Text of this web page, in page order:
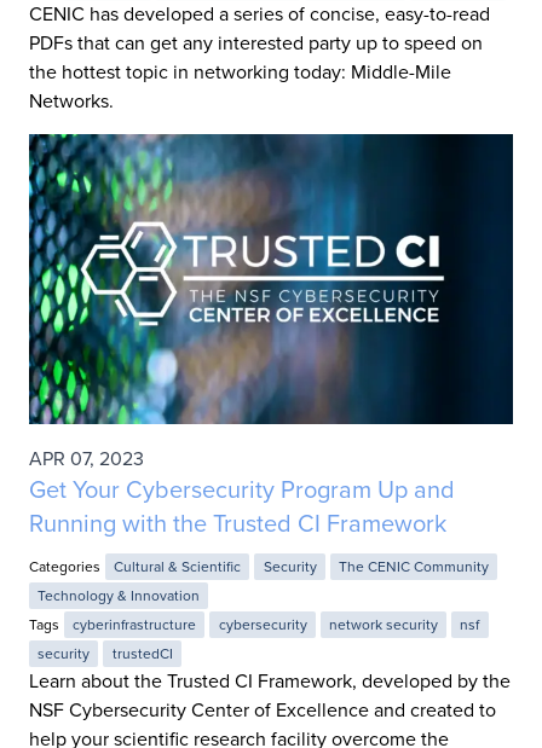
CENIC has developed a series of concise, easy-to-read
PDFs that can get any interested party up to speed on
the hottest topic in networking today: Middle-Mile
Networks.
APR 07, 2023
Get Your Cybersecurity Program Up and
Running with the Trusted CI Framework
Categories Cultural & Scientific Security
The CENIC Community
Technology & Innovation
Tags
cyberinfrastructure cybersecurity network security
nsf
security
trustedCI
Learn about the Trusted CI Framework, developed by the
NSF Cybersecurity Center of Excellence and created to
help your scientific research facility overcome the